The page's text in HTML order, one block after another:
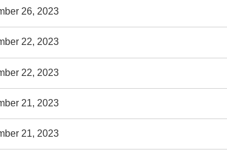
26, 2023
22, 2023
22, 2023
21, 2023
21, 2023